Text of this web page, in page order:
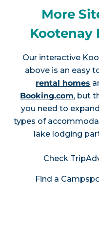
More
Kootenay
Our interactive
above is an easy
rental homes
Booking.com, but
you need to
types of
lake lodging
Check
Find a